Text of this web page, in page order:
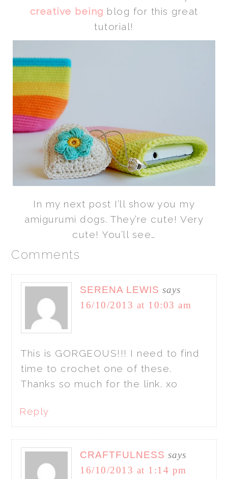
creative being blog for this great
tutorial!
In my next post I’ll show you my
amigurumi dogs. They’re cute! Very
cute! You’ll see…
Comments
SERENA LEWIS says
16/10/2013 at 10:03 am
This is GORGEOUS!!! I need to find
time to crochet one of these.
Thanks so much for the link. xo
Reply
CRAFTFULNESS says
16/10/2013 at 1:14 pm